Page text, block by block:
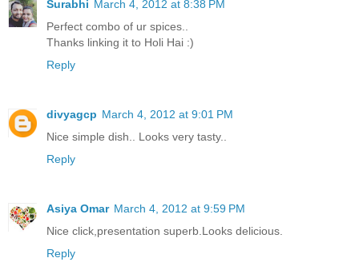
Surabhi March 4, 2012 at 8:38 PM
Perfect combo of ur spices..
Thanks linking it to Holi Hai :)
Reply
divyagcp March 4, 2012 at 9:01 PM
Nice simple dish.. Looks very tasty..
Reply
Asiya Omar March 4, 2012 at 9:59 PM
Nice click,presentation superb.Looks delicious.
Reply